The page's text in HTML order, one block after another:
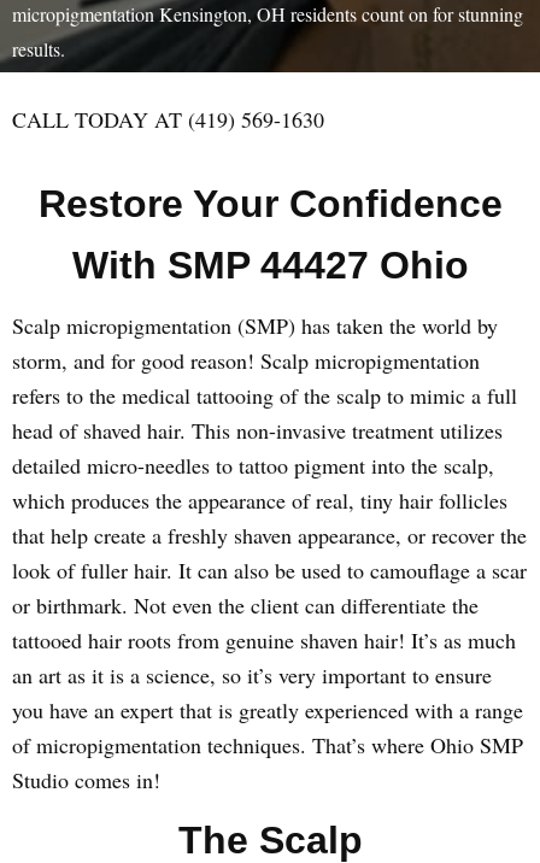
micropigmentation Kensington, OH residents count on for stunning
results.
CALL TODAY AT (419) 569-1630
Restore Your Confidence
With SMP 44427 Ohio
Scalp micropigmentation (SMP) has taken the world by
storm, and for good reason! Scalp micropigmentation
refers to the medical tattooing of the scalp to mimic a full
head of shaved hair. This non-invasive treatment utilizes
detailed micro-needles to tattoo pigment into the scalp,
which produces the appearance of real, tiny hair follicles
that help create a freshly shaven appearance, or recover the
look of fuller hair. It can also be used to camouflage a scar
or birthmark. Not even the client can differentiate the
tattooed hair roots from genuine shaven hair! It’s as much
an art as it is a science, so it’s very important to ensure
you have an expert that is greatly experienced with a range
of micropigmentation techniques. That’s where Ohio SMP
Studio comes in!
The Scalp